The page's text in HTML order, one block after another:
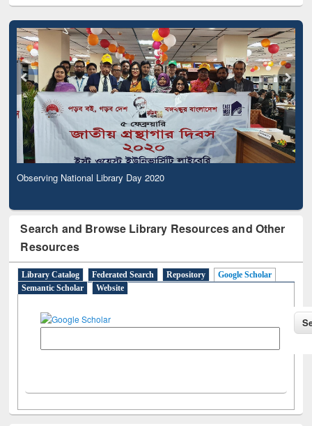
Observing National Library Day 2020
Search and Browse Library Resources and Other
Resources
Library Catalog Federated Search Repository
Google Scholar
Semantic Scholar
Website